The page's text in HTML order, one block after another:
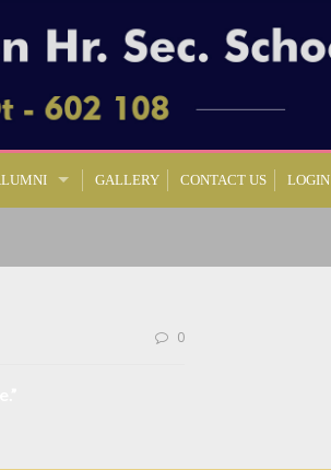
GALLERY CONTACT US LOGIN
0